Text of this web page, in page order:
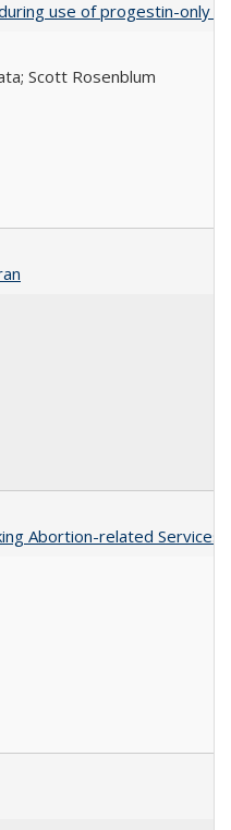
use of progestin-only
Scott Rosenblum
Abortion-related Services